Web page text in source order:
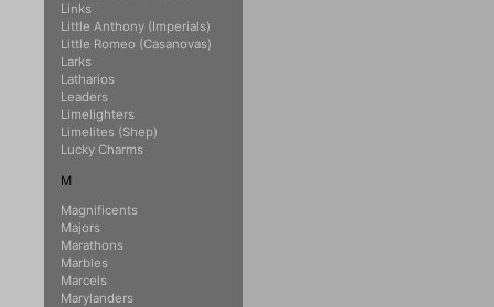
Links
Little Anthony (Imperials)
Little Romeo (Casanovas)
Larks
Latharios
Leaders
Limelighters
Limelites (Shep)
Lucky Charms
M
Magnificents
Majors
Marathons
Marbles
Marcels
Marylanders